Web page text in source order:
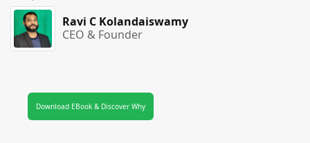
Ravi C Kolandaiswamy
CEO & Founder
Download EBook & Discover Why